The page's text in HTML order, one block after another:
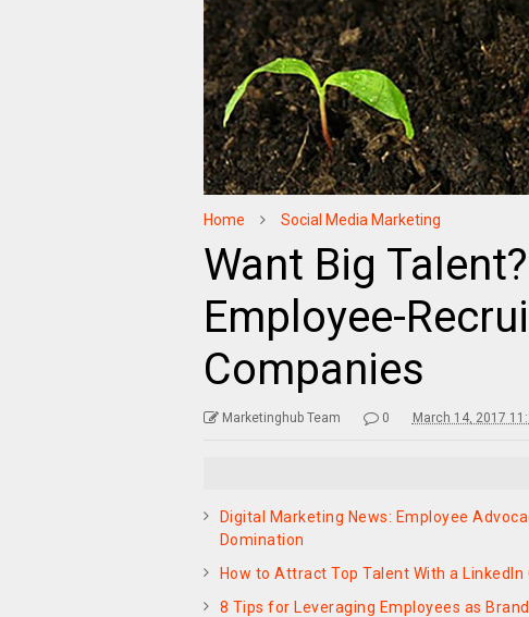
Home Social Media Marketing
Want Big
Employee-
Companies
Marketinghub Team 0 March 14, 2017
Digital Marketing News: Employee
Domination
How to Attract Top Talent With a LinkedIn
8 Tips for Leveraging Employees as